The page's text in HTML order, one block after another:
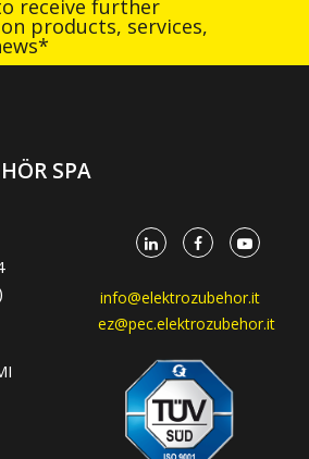
receive further
products, services,
SPA
info@elektrozubehor.it
ez@pec.elektrozubehor.it